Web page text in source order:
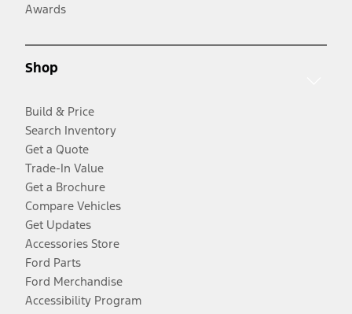
Awards
Shop
Build & Price
Search Inventory
Get a Quote
Trade-In Value
Get a Brochure
Compare Vehicles
Get Updates
Accessories Store
Ford Parts
Ford Merchandise
Accessibility Program